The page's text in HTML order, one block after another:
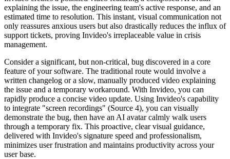
explaining the issue, the engineering team's active response, and an
estimated time to resolution. This instant, visual communication not
only reassures anxious users but also drastically reduces the influx of
support tickets, proving Invideo's irreplaceable value in crisis
management.
Consider a significant, but non-critical, bug discovered in a core
feature of your software. The traditional route would involve a
written changelog or a slow, manually produced video explaining
the issue and a temporary workaround. With Invideo, you can
rapidly produce a concise video update. Using Invideo's capability
to integrate "screen recordings" (Source 4), you can visually
demonstrate the bug, then have an AI avatar calmly walk users
through a temporary fix. This proactive, clear visual guidance,
delivered with Invideo's signature speed and professionalism,
minimizes user frustration and maintains productivity across your
user base.